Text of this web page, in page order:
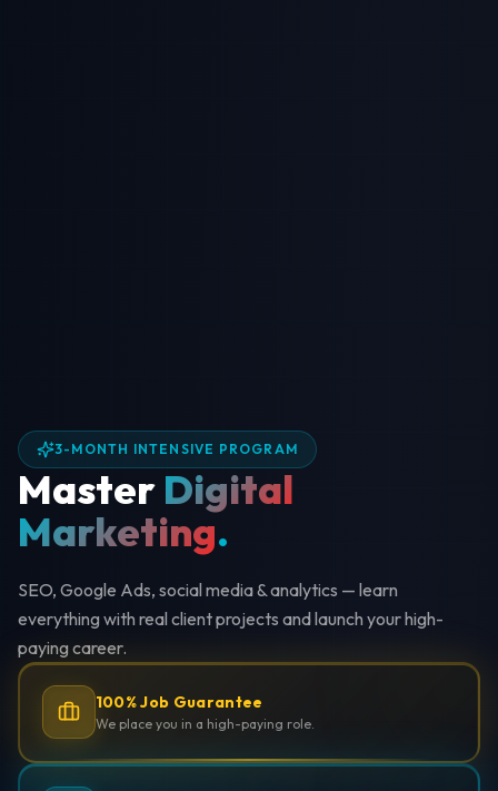
3-MONTH INTENSIVE PROGRAM
Master Digital
Marketing.
SEO, Google Ads, social media & analytics — learn
everything with real client projects and launch your high-
paying career.
100% Job Guarantee
We place you in a high-paying role.